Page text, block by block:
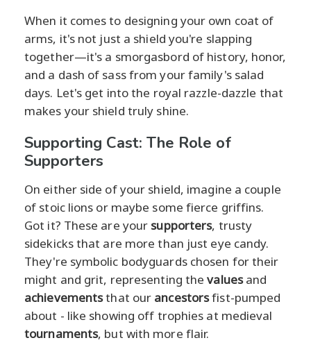
When it comes to designing your own coat of
arms, it's not just a shield you're slapping
together—it's a smorgasbord of history, honor,
and a dash of sass from your family's salad
days. Let's get into the royal razzle-dazzle that
makes your shield truly shine.
Supporting Cast: The Role of
Supporters
On either side of your shield, imagine a couple
of stoic lions or maybe some fierce griffins.
Got it? These are your supporters, trusty
sidekicks that are more than just eye candy.
They're symbolic bodyguards chosen for their
might and grit, representing thevaluesand
achievementsthat our ancestorsfist-pumped
about - like showing off trophies at medieval
tournaments, but with more flair.